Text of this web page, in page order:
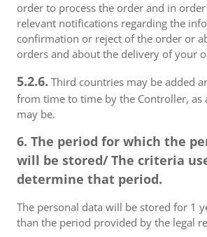
order to process the order and in
relevant notifications regarding the
confirmation or reject of the order or
orders and about the delivery of your
5.2.6. Third countries may be added
from time to time by the Controller, as
may be.
6. The period for which the
will be stored/ The criteria
determine that period.
The personal data will be stored for 1
than the period provided by the legal